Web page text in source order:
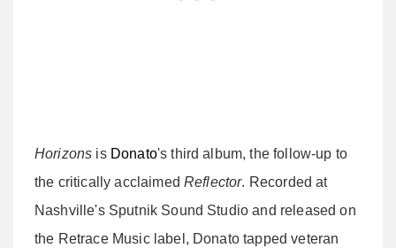
Horizons is Donato's third album, the follow-up to
the critically acclaimedReflector. Recorded at
Nashville's Sputnik Sound Studio and released on
the Retrace Music label, Donato tapped veteran